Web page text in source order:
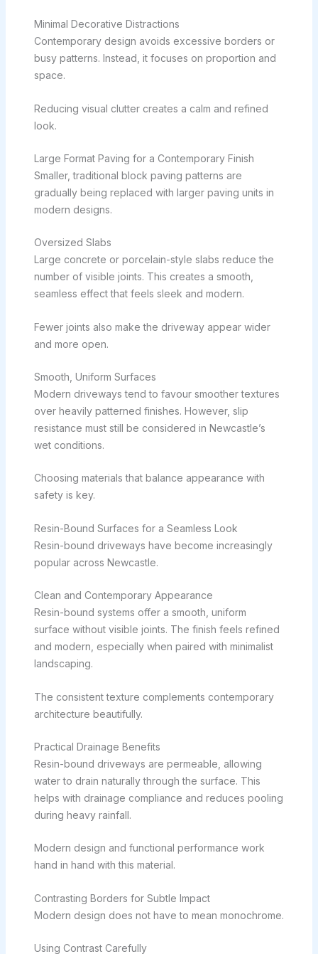
Minimal Decorative Distractions
Contemporary design avoids excessive borders or
busy patterns. Instead, it focuses on proportion and
space.
Reducing visual clutter creates a calm and refined
look.
Large Format Paving for a Contemporary Finish
Smaller, traditional block paving patterns are
gradually being replaced with larger paving units in
modern designs.
Oversized Slabs
Large concrete or porcelain-style slabs reduce the
number of visible joints. This creates a smooth,
seamless effect that feels sleek and modern.
Fewer joints also make the driveway appear wider
and more open.
Smooth, Uniform Surfaces
Modern driveways tend to favour smoother textures
over heavily patterned finishes. However, slip
resistance must still be considered in Newcastle’s
wet conditions.
Choosing materials that balance appearance with
safety is key.
Resin-Bound Surfaces for a Seamless Look
Resin-bound driveways have become increasingly
popular across Newcastle.
Clean and Contemporary Appearance
Resin-bound systems offer a smooth, uniform
surface without visible joints. The finish feels refined
and modern, especially when paired with minimalist
landscaping.
The consistent texture complements contemporary
architecture beautifully.
Practical Drainage Benefits
Resin-bound driveways are permeable, allowing
water to drain naturally through the surface. This
helps with drainage compliance and reduces pooling
during heavy rainfall.
Modern design and functional performance work
hand in hand with this material.
Contrasting Borders for Subtle Impact
Modern design does not have to mean monochrome.
Using Contrast Carefully